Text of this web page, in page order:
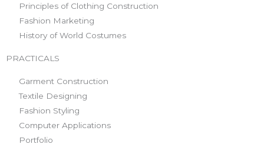
Principles of Clothing Construction
Fashion Marketing
History of World Costumes
PRACTICALS
Garment Construction
Textile Designing
Fashion Styling
Computer Applications
Portfolio